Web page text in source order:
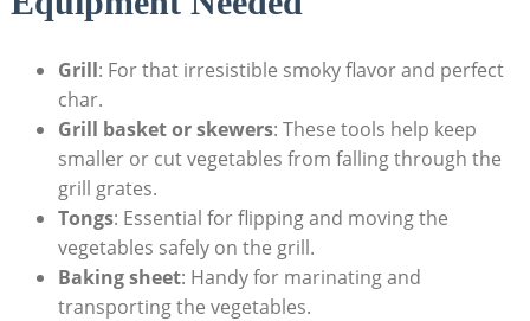
Grill: For that irresistible smoky flavor and perfect
char.
Grill basket or skewers: These tools help keep
smaller or cut vegetables from falling through the
grill grates.
Tongs: Essential for flipping and moving the
vegetables safely on the grill.
Baking sheet: Handy for marinating and
transporting the vegetables.